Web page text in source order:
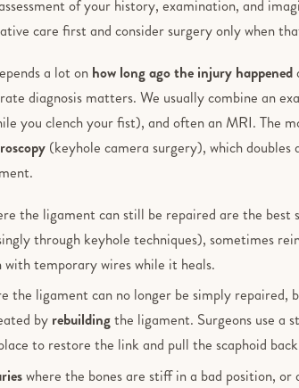
of your history, examination, and
care first and consider surgery only when
a lot on how long ago the injury happened
diagnosis matters. We usually combine an
you clench your fist), and often an MRI. The
(keyhole camera surgery), which
the ligament can still be repaired are the best
through keyhole techniques), sometimes
with temporary wires while it heals.
the ligament can no longer be simply repaired,
by rebuildingthe ligament. Surgeons use a
to restore the link and pull the scaphoid
where the bones are stiff in a bad position,